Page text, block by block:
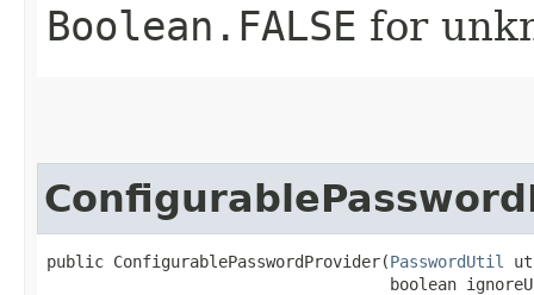
Boolean.FALSE for
public ConfigurablePasswordProvider​(PasswordUtil
boolean